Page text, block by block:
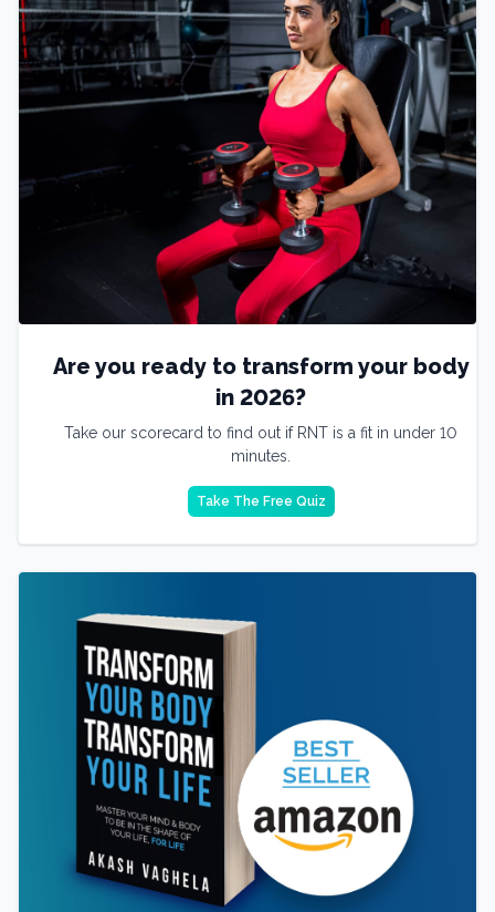
Are you ready to transform your body
in 2026?
Take our scorecard to find out if RNT is a fit in under 10
minutes.
Take The Free Quiz